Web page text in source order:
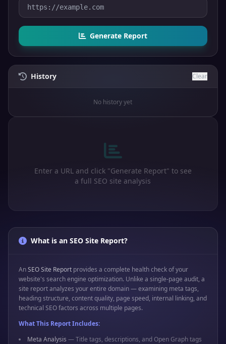
Generate Report
History Clear
No history yet
Enter a URL and click "Generate Report" to see
a full SEO site analysis
What is an SEO Site Report?
AnSEO Site Report provides a complete health check of your
website's search engine optimization. Unlike a single-page audit, a
site report analyzes your entire domain — examining meta tags,
heading structure, content quality, page speed, internal linking, and
technical SEO factors across multiple pages.
What This Report Includes:
Meta Analysis — Title tags, descriptions, and Open Graph tags